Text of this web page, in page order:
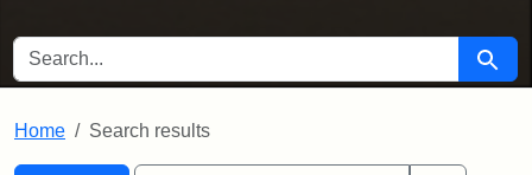
SEARCH FOR Search
Home Search results